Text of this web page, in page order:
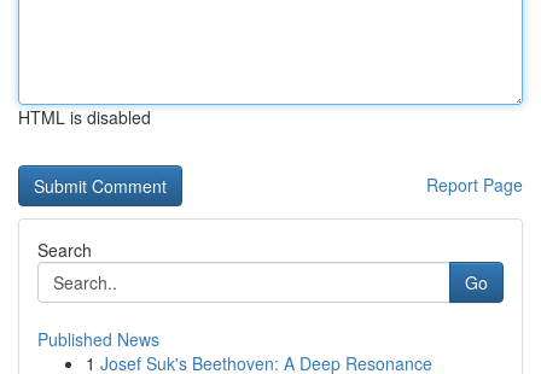
HTML is disabled
Report Page
Search
Go
Published News
1 Josef Suk's Beethoven: A Deep Resonance